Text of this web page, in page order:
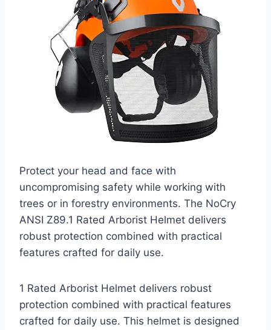
Protect your head and face with
uncompromising safety while working with
trees or in forestry environments. The NoCry
ANSI Z89.1 Rated Arborist Helmet delivers
robust protection combined with practical
features crafted for daily use.
1 Rated Arborist Helmet delivers robust
protection combined with practical features
crafted for daily use. This helmet is designed